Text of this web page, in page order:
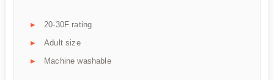
20-30F rating
Adult size
Machine washable